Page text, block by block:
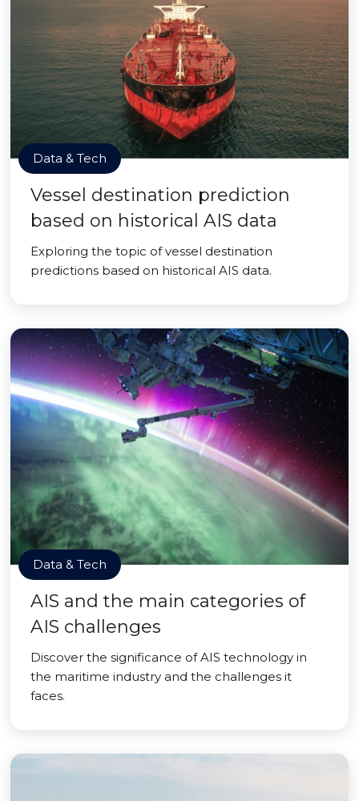
Data & Tech
Vessel destination prediction
based on historical AIS data
Exploring the topic of vessel destination
predictions based on historical AIS data.
Data & Tech
AIS and the main categories of
AIS challenges
Discover the significance of AIS technology in
the maritime industry and the challenges it
faces.